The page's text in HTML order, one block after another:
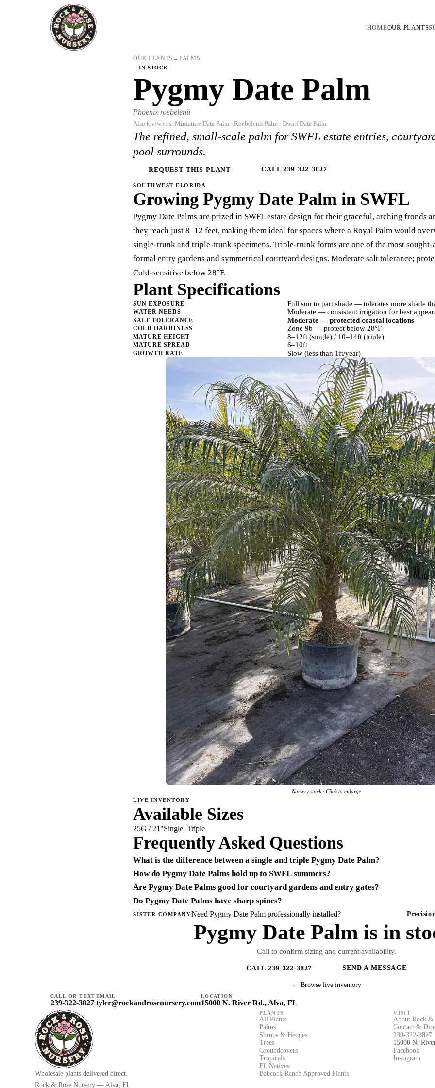
HOMEOUR PLANTS
OUR PLANTS → PALMS
IN STOCK
Pygmy Date Palm
Phoenix roebelenii
Also known as: Miniature Date Palm · Roebelenii Palm · Dwarf Date Palm
The refined, small-scale palm for SWFL estate entries,
pool surrounds.
REQUEST THIS PLANT CALL 239-322-3827
SOUTHWEST FLORIDA
Growing Pygmy Date Palm in SWFL
Pygmy Date Palms are prized in SWFL estate design for their graceful, arching fronds
they reach just 8–12 feet, making them ideal for spaces where a Royal Palm would
single-trunk and triple-trunk specimens. Triple-trunk forms are one of the most
formal entry gardens and symmetrical courtyard designs. Moderate salt tolerance;
Cold-sensitive below 28°F.
Plant Specifications
SUN EXPOSURE Full sun to part shade — tolerates more shade
WATER NEEDS Moderate — consistent irrigation for best
SALT TOLERANCE Moderate — protected coastal locations
COLD HARDINESS Zone 9b — protect below 28°F
MATURE HEIGHT 8–12ft (single) / 10–14ft (triple)
MATURE SPREAD 6–10ft
GROWTH RATE Slow (less than 1ft/year)
Nursery stock · Click to enlarge
LIVE INVENTORY
Available Sizes
25G / 21"Single, Triple
Frequently Asked Questions
What is the difference between a single and triple Pygmy Date Palm?
How do Pygmy Date Palms hold up to SWFL summers?
Are Pygmy Date Palms good for courtyard gardens and entry gates?
Do Pygmy Date Palms have sharp spines?
SISTER COMPANYNeed Pygmy Date Palm professionally installed?
Pygmy Date Palm is in
Call to confirm sizing and current availability.
CALL 239-322-3827 SEND A MESSAGE
← Browse live inventory
CALL OR TEXT
239-322-3827
EMAIL
tyler@rockandrosenursery.com
LOCATION
15000 N. River Rd., Alva, FL
Wholesale plants delivered direct.
Rock & Rose Nursery — Alva, FL.
PLANTS
All Plants
Palms
Shrubs & Hedges
Trees
Groundcovers
Tropicals
FL Natives
Babcock Ranch Approved Plants
VISIT
About Rock &
Contact &
239-322-3827
15000 N.
Facebook
Instagram